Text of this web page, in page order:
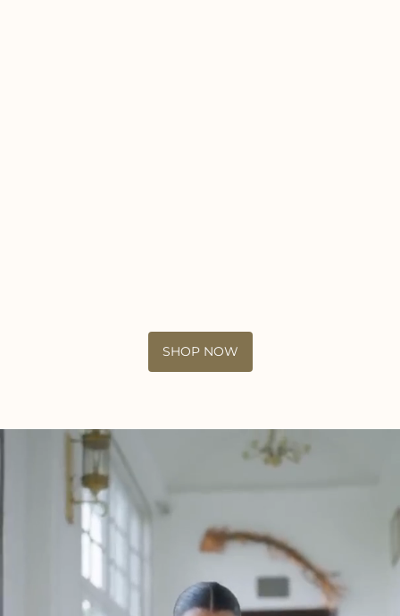
SHOP NOW